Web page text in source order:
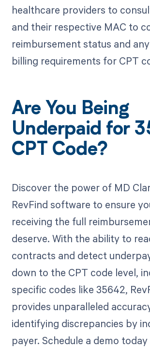
healthcare providers to
and their respective MAC to
reimbursement status and
billing requirements for CPT
Are You Being
Underpaid for
CPT Code?
Discover the power of MD
RevFind software to ensure
receiving the full
deserve. With the ability to
contracts and detect
down to the CPT code level,
specific codes like 35642,
provides unparalleled
identifying discrepancies by
payer. Schedule a demo